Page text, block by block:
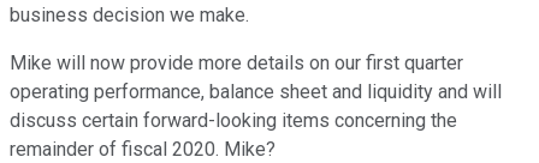
business decision we make.
Mike will now provide more details on our first quarter
operating performance, balance sheet and liquidity and will
discuss certain forward-looking items concerning the
remainder of fiscal 2020. Mike?